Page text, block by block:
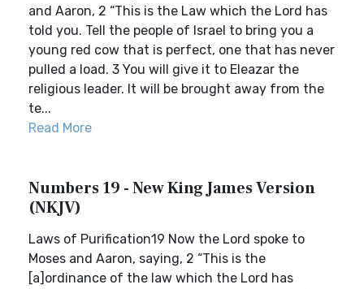
and Aaron, 2 “This is the Law which the Lord has
told you. Tell the people of Israel to bring you a
young red cow that is perfect, one that has never
pulled a load. 3 You will give it to Eleazar the
religious leader. It will be brought away from the
te...
Read More
Numbers 19 - New King James Version
(NKJV)
Laws of Purification19 Now the Lord spoke to
Moses and Aaron, saying, 2 “This is the
[a]ordinance of the law which the Lord has